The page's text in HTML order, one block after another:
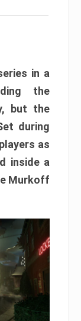
in a
the
but the
during
as
inside a
Murkoff